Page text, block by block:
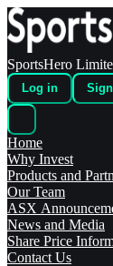
SportsHero
Log in
Home
Why Invest
Products and
Our Team
ASX
News and Media
Share Price
Contact Us